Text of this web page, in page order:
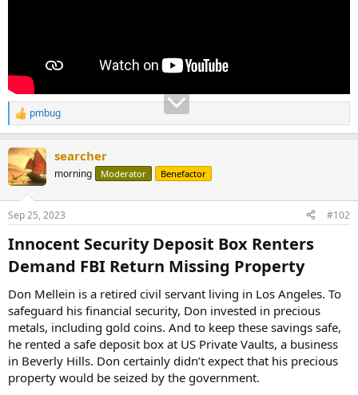
R
e
c
t
i
s
pmbug
searcher
morning Moderator Benefactor
Sep 25, 2023 #102
Innocent Security Deposit Box Renters
Demand FBI Return Missing Property​
Don Mellein is a retired civil servant living in Los Angeles. To
safeguard his financial security, Don invested in precious
metals, including gold coins. And to keep these savings safe,
he rented a safe deposit box at US Private Vaults, a business
in Beverly Hills. Don certainly didn’t expect that his precious
property would be seized by the government.